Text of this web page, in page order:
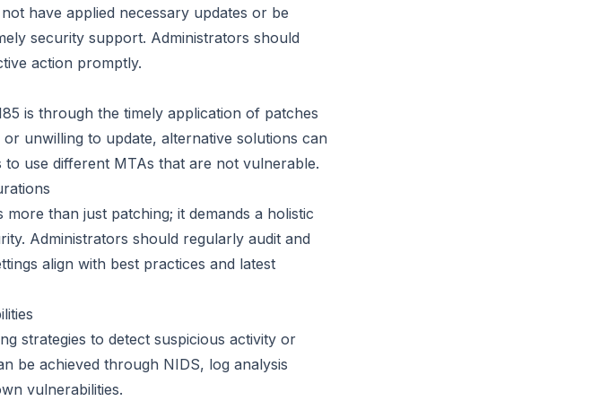
have applied necessary updates or be
security support. Administrators should
action promptly.
is through the timely application of patches
unwilling to update, alternative solutions can
use different MTAs that are not vulnerable.
than just patching; it demands a holistic
Administrators should regularly audit and
align with best practices and latest
strategies to detect suspicious activity or
be achieved through NIDS, log analysis
vulnerabilities.